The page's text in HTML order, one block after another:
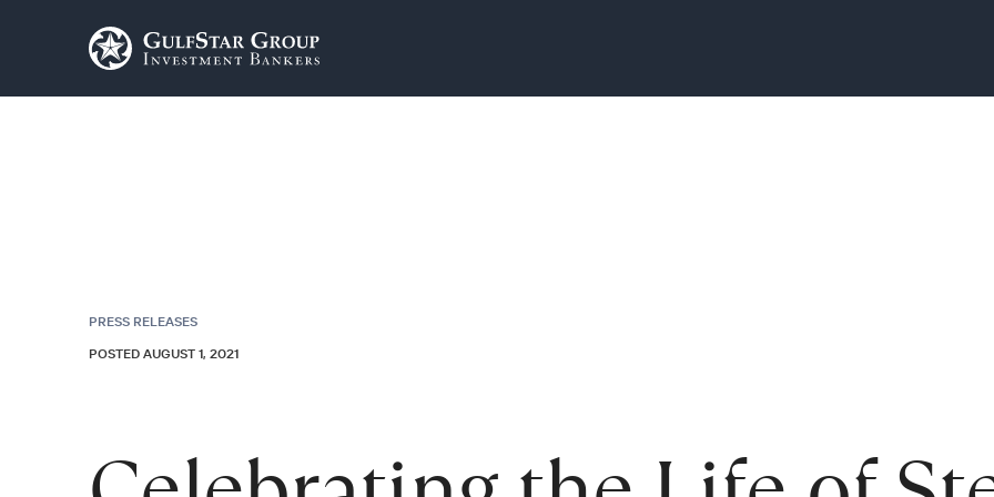
PRESS RELEASES
POSTED AUGUST 1, 2021